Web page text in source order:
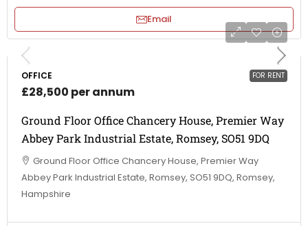
Email
FOR RENT
OFFICE
£28,500 per annum
Ground Floor Office Chancery House, Premier Way
Abbey Park Industrial Estate, Romsey, SO51 9DQ
Ground Floor Office Chancery House, Premier Way
Abbey Park Industrial Estate, Romsey, SO51 9DQ, Romsey,
Hampshire